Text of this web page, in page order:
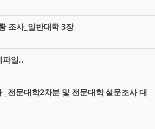
조사_일반대학 3장
파일..
_전문대학2차분 및 전문대학 설문조사 대